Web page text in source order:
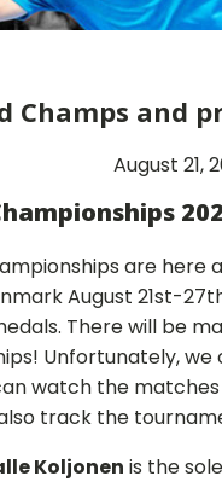
Champs and
August 21,
are here
August 21st-
There will be
Unfortunately,
watch the
track the
Koljonen is the